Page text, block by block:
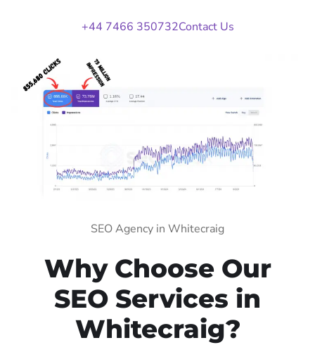
+44 7466 350732Contact Us
SEO Agency in Whitecraig
Why Choose Our
SEO Services in
Whitecraig?